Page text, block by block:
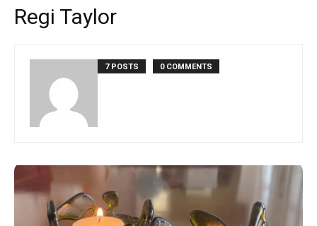
Regi Taylor
7 POSTS 0 COMMENTS